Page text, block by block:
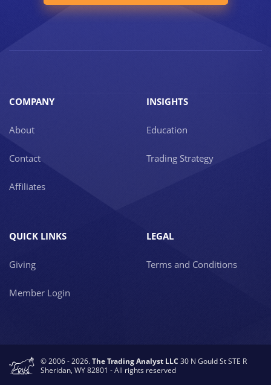
COMPANY
About
Contact
Affiliates
INSIGHTS
Education
Trading Strategy
QUICK LINKS
Giving
Member Login
LEGAL
Terms and Conditions
© 2006 - 2026.The Trading Analyst LLC 30 N Gould St STE R
Sheridan, WY 82801 - All rights reserved